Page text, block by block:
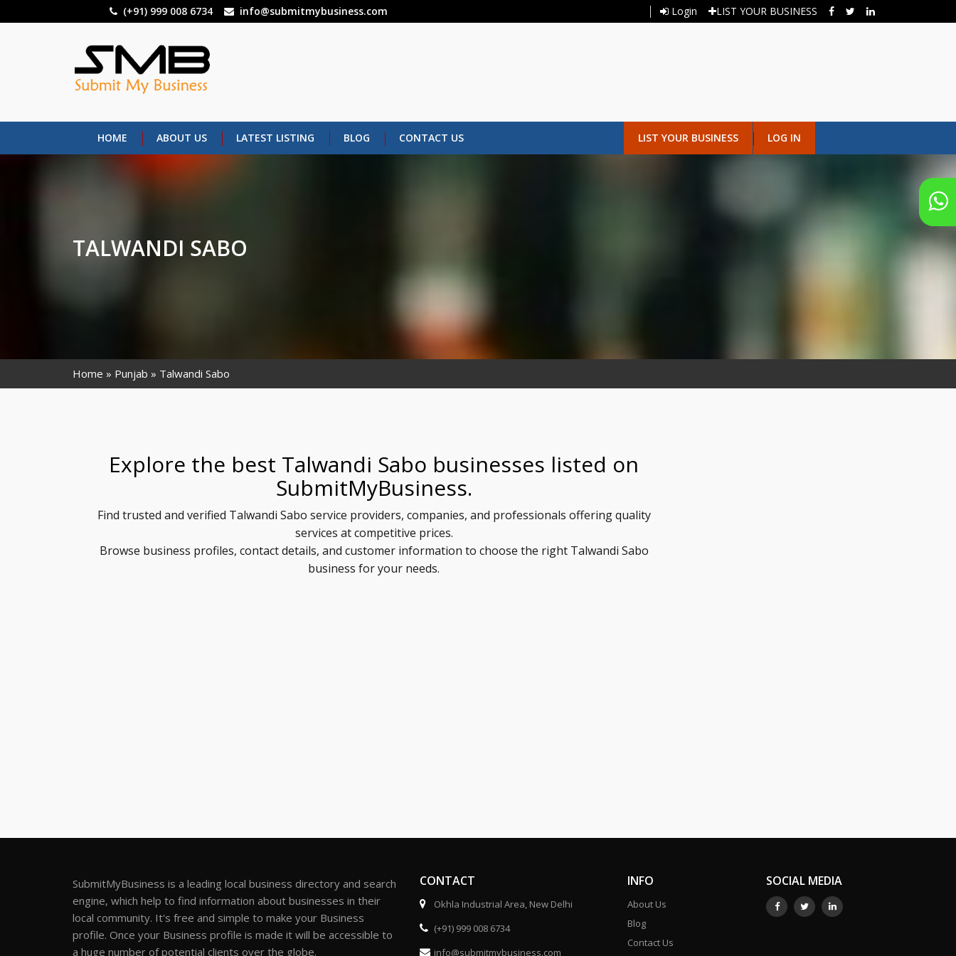
to
(+91) 999 008 6734 info@submitmybusiness.com Login LIST YOUR BUSINESS
HOME ABOUT US LATEST LISTING BLOG CONTACT US LIST YOUR BUSINESS LOG IN
TALWANDI SABO
Home Punjab Talwandi Sabo
Explore the best Talwandi Sabo businesses listed on
SubmitMyBusiness.
Find trusted and verified Talwandi Sabo service providers, companies, and professionals offering quality
services at competitive prices.
Browse business profiles, contact details, and customer information to choose the right Talwandi Sabo
business for your needs.
SubmitMyBusiness is a leading local business directory and search
engine, which help to find information about businesses in their
local community. It's free and simple to make your Business
profile. Once your Business profile is made it will be accessible to
a huge number of potential clients over the globe.
CONTACT
Okhla Industrial Area, New Delhi
(+91) 999 008 6734
info@submitmybusiness.com
INFO
About Us
Blog
Contact Us
SOCIAL MEDIA